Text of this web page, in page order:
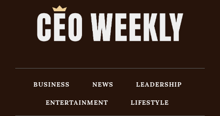
BUSINESS NEWS
LEADERSHIP
ENTERTAINMENT
LIFESTYLE